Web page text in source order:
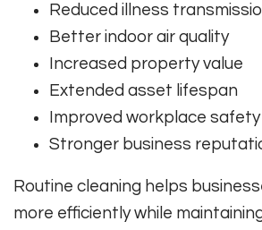
Reduced illness
Better indoor air quality
Increased property value
Extended asset lifespan
Improved workplace safety
Stronger business
Routine cleaning helps
more efficiently while